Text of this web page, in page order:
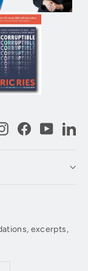
InstagramFacebook
excerpts,